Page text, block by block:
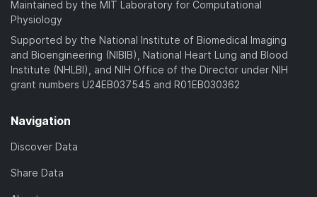
Maintained by the MIT Laboratory for Computational
Physiology
Supported by the National Institute of Biomedical Imaging
and Bioengineering (NIBIB), National Heart Lung and Blood
Institute (NHLBI), and NIH Office of the Director under NIH
grant numbers U24EB037545 and R01EB030362
Navigation
Discover Data
Share Data